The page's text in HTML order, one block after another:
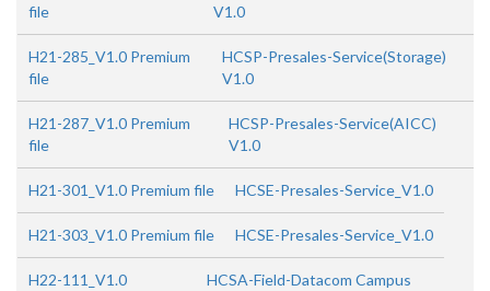
file
V1.0
H21-285_V1.0 Premium
file
HCSP-Presales-Service(Storage)
V1.0
H21-287_V1.0 Premium
file
HCSP-Presales-Service(AICC)
V1.0
H21-301_V1.0 Premium file HCSE-Presales-Service_V1.0
H21-303_V1.0 Premium file HCSE-Presales-Service_V1.0
H22-111_V1.0
HCSA-Field-Datacom Campus